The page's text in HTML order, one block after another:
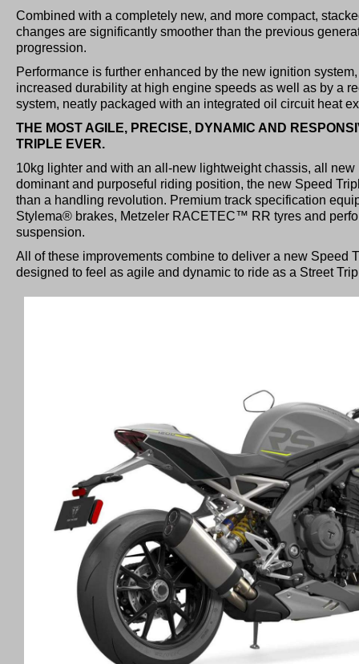
Combined with a completely new, and more compact,
changes are significantly smoother than the previous
progression.
Performance is further enhanced by the new ignition
increased durability at high engine speeds as well as by a
system, neatly packaged with an integrated oil circuit heat
THE MOST AGILE, PRECISE, DYNAMIC AND
TRIPLE EVER.
10kg lighter and with an all-new lightweight chassis, all
dominant and purposeful riding position, the new Speed
than a handling revolution. Premium track specification
Stylema® brakes, Metzeler RACETEC™ RR tyres and
suspension.
All of these improvements combine to deliver a new Speed
designed to feel as agile and dynamic to ride as a Street